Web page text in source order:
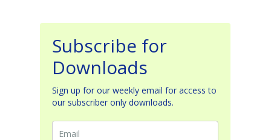
Subscribe for
Downloads
Sign up for our weekly email for access to
our subscriber only downloads.